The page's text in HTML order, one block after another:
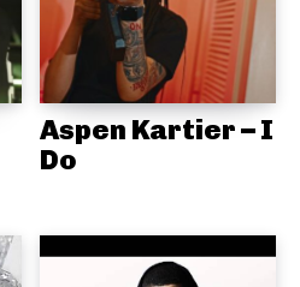
Aspen Kartier – I
Do